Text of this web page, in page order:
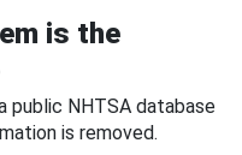
is the
public NHTSA database
is removed.